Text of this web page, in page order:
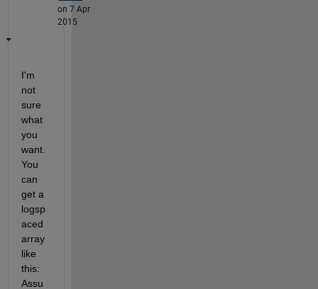
on 7 Apr
2015
I'm
not
sure
what
you
want.
You
can
get a
logsp
aced
array
like
this:
Assu